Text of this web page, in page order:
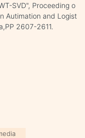
SVD", Proceeding o
Autimation and Logist
2607-2611.